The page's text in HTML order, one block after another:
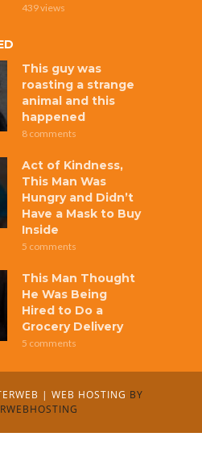
439 views
This guy was
roasting a strange
animal and this
happened
8 comments
Act of Kindness,
This Man Was
Hungry and Didn’t
Have a Mask to Buy
Inside
5 comments
This Man Thought
He Was Being
Hired to Do a
Grocery Delivery
5 comments
| WEB HOSTING BY